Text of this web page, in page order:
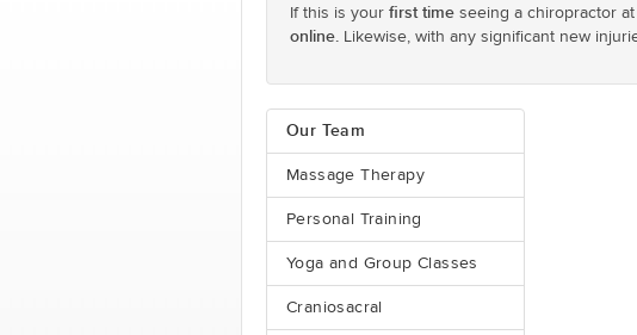
If this is your first time seeing a chiropractor
online. Likewise, with any significant new
Our Team
Massage Therapy
Personal Training
Yoga and Group Classes
Craniosacral